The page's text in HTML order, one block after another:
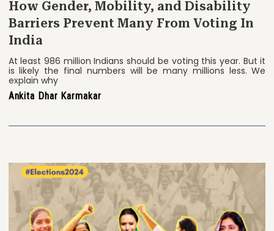
How Gender, Mobility, and Disability
Barriers Prevent Many From Voting In
India
At least 986 million Indians should be voting this year. But it
is likely the final numbers will be many millions less. We
explain why
Ankita Dhar Karmakar